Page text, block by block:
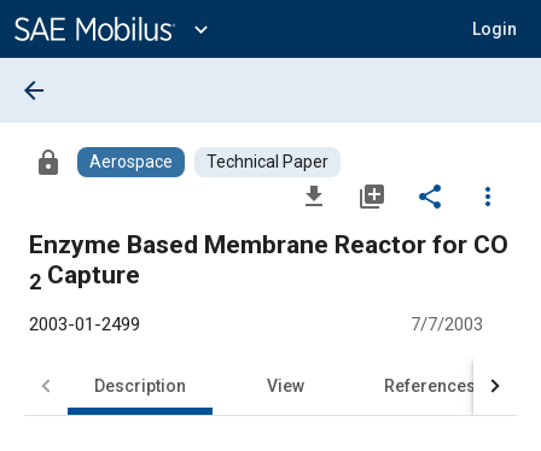
Content
expand_more Login
arrow_back
lock Aerospace Technical Paper
file_download library_add share
more_vert
Enzyme Based Membrane Reactor for CO
2 Capture
2003-01-2499 7/7/2003
Description View References